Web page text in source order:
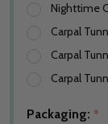
Nighttime
Carpal
Carpal
Carpal
Packaging: *